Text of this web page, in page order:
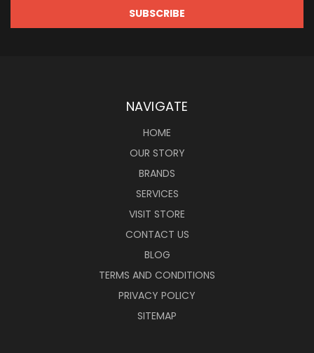
NAVIGATE
HOME
OUR STORY
BRANDS
SERVICES
VISIT STORE
CONTACT US
BLOG
TERMS AND CONDITIONS
PRIVACY POLICY
SITEMAP